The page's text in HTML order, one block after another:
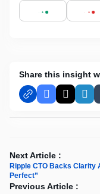
Share this insight
Facebook
X
Next Article :
Ripple CTO Backs Clarity
Perfect”
Previous Article :